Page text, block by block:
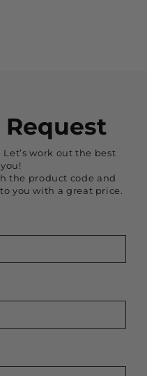
Let’s work out the best
the product code and
you with a great price.